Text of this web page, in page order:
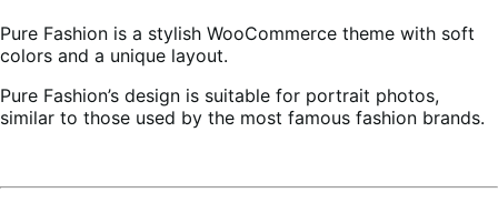
Pure Fashion is a stylish WooCommerce theme with soft
colors and a unique layout.
Pure Fashion’s design is suitable for portrait photos,
similar to those used by the most famous fashion brands.